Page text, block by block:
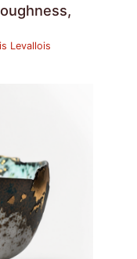
Levallois